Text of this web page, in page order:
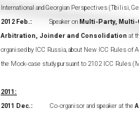
International and Georgian Perspectives (Tbilisi,
2012 Feb.: Speaker on Multi-Party, Multi-
Arbitration, Joinder and Consolidation at
organised by ICC Russia, about New ICC Rules of
the Mock-case study pursuant to 2102 ICC Rules
2011:
2011 Dec.: Co-organisor and speaker at the